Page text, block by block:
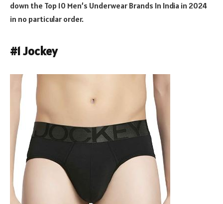
down the Top 10 Men’s Underwear Brands In India in 2024
in no particular order.
#1 Jockey